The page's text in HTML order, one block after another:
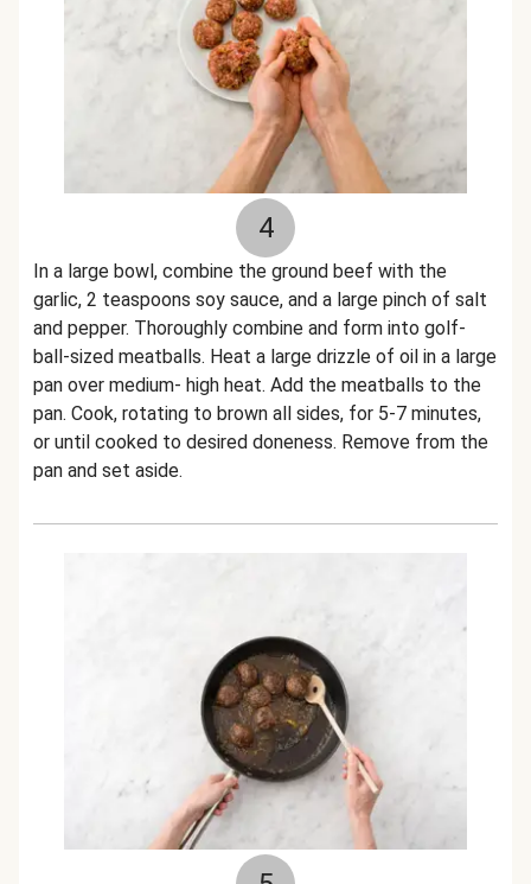
4
In a large bowl, combine the ground beef with the
garlic, 2 teaspoons soy sauce, and a large pinch of salt
and pepper. Thoroughly combine and form into golf-
ball-sized meatballs. Heat a large drizzle of oil in a large
pan over medium- high heat. Add the meatballs to the
pan. Cook, rotating to brown all sides, for 5-7 minutes,
or until cooked to desired doneness. Remove from the
pan and set aside.